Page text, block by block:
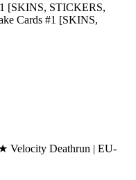
[SKINS, STICKERS,
Cards #1 [SKINS,
Velocity Deathrun | EU-